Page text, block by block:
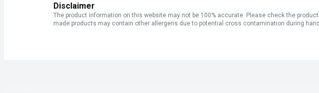
Disclaimer
The product information on this website may not be 100% accurate. Please check the
made products may contain other allergens due to potential cross contamination during